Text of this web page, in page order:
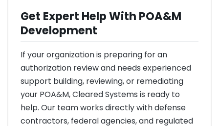
Get Expert Help With POA&M
Development
If your organization is preparing for an
authorization review and needs experienced
support building, reviewing, or remediating
your POA&M, Cleared Systems is ready to
help. Our team works directly with defense
contractors, federal agencies, and regulated